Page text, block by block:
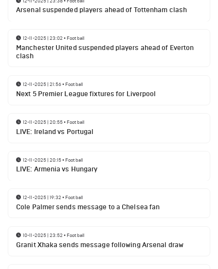
Arsenal suspended players ahead of Tottenham clash
12-11-2025 | 23:02 • Football
Manchester United suspended players ahead of Everton
clash
12-11-2025 | 21:56• Football
Next 5 Premier League fixtures for Liverpool
12-11-2025 | 20:55• Football
LIVE: Ireland vs Portugal
12-11-2025 | 20:15• Football
LIVE: Armenia vs Hungary
12-11-2025 | 19:32 • Football
Cole Palmer sends message to a Chelsea fan
10-11-2025 | 23:52 • Football
Granit Xhaka sends message following Arsenal draw